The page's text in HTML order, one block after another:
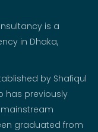
is a
in Dhaka,
by Shafiqul
has previously
graduated from